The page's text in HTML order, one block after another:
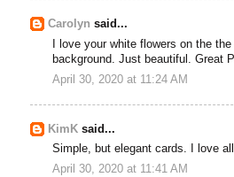
Carolyn said...
I love your white flowers on the
background. Just beautiful. Great
April 30, 2020 at 11:24 AM
KimK said...
Simple, but elegant cards. I love
April 30, 2020 at 11:41 AM